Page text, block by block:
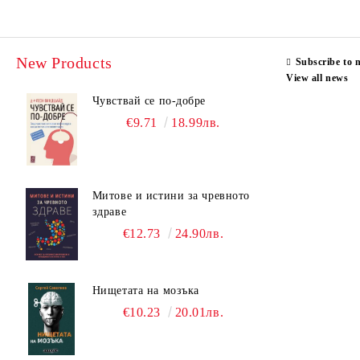
New Products
Чувствай се по-добре
€9.71 18.99лв.
Митове и истини за чревното
здраве
€12.73 24.90лв.
Нищетата на мозъка
€10.23 20.01лв.
Subscribe to
View all news